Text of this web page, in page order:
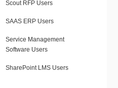
Scout RFP Users
SAAS ERP Users
Service Management
Software Users
SharePoint LMS Users